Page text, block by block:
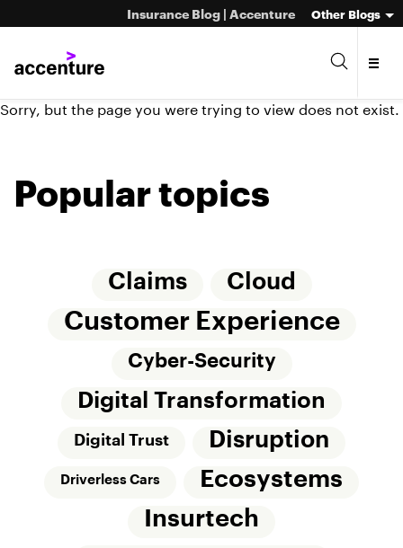
Insurance Blog | Accenture Other Blogs
Sorry, but the page you were trying to view does not exist.
Popular topics
Claims Cloud
Customer Experience
Cyber-Security
Digital Transformation
Digital Trust Disruption
Driverless Cars
Ecosystems
Insurtech